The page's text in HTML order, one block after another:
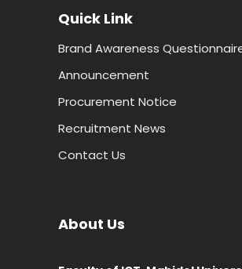
Quick Link
Brand Awareness
Announcement
Procurement Notice
Recruitment News
Contact Us
About Us